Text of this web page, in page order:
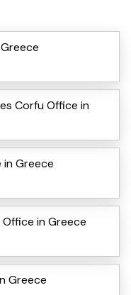
Corfu Office in
in Greece
in Greece
Greece